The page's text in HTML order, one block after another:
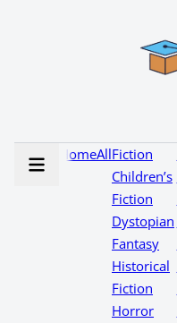
HomeAllFiction
Children’s
Fiction
Dystopian
Fantasy
Historical
Fiction
Horror